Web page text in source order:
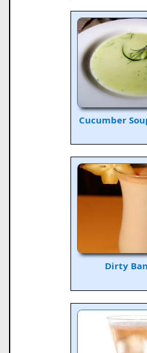
Cucumber
Dirty